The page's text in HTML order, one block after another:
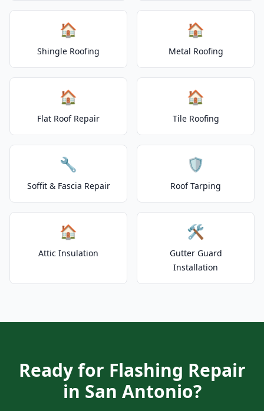
🏠
Shingle Roofing
🏠
Metal Roofing
🏠
Flat Roof Repair
🏠
Tile Roofing
🔧
Soffit & Fascia Repair
🛡️
Roof Tarping
🏠
Attic Insulation
🛠️
Gutter Guard
Installation
Ready for Flashing Repair
in San Antonio?